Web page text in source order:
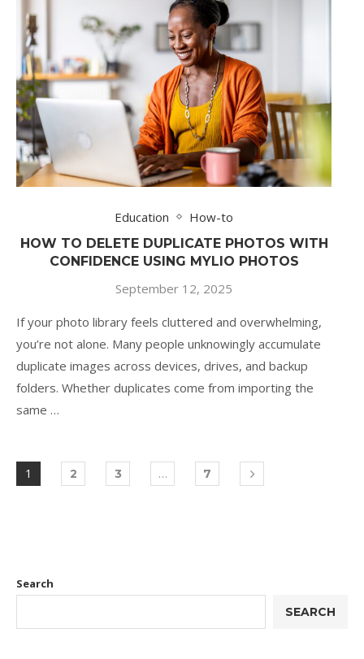
Education How-to
HOW TO DELETE DUPLICATE PHOTOS WITH
CONFIDENCE USING MYLIO PHOTOS
September 12, 2025
If your photo library feels cluttered and overwhelming,
you’re not alone. Many people unknowingly accumulate
duplicate images across devices, drives, and backup
folders. Whether duplicates come from importing the
same …
1 2 3 … 7
Search
SEARCH